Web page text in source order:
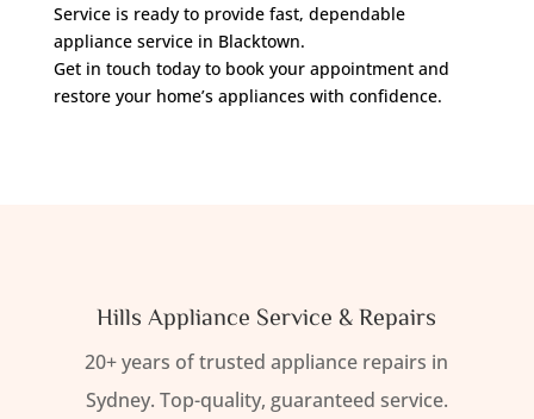
Service is ready to provide fast, dependable
appliance service in Blacktown.
Get in touch today to book your appointment and
restore your home’s appliances with confidence.
Hills Appliance Service & Repairs
20+ years of trusted appliance repairs in
Sydney. Top-quality, guaranteed service.